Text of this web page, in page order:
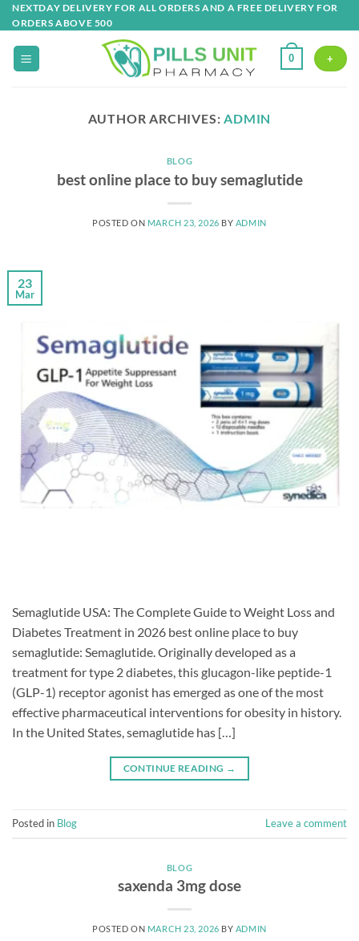
Skip
to
content
NEXTDAY DELIVERY FOR ALL ORDERS AND A FREE DELIVERY FOR
ORDERS ABOVE 500
0 +
AUTHOR ARCHIVES:ADMIN
BLOG
best online place to buy semaglutide
POSTED ON MARCH 23, 2026 BY ADMIN
23
Mar
Semaglutide USA: The Complete Guide to Weight Loss and
Diabetes Treatment in 2026 best online place to buy
semaglutide: Semaglutide. Originally developed as a
treatment for type 2 diabetes, this glucagon-like peptide-1
(GLP-1) receptor agonist has emerged as one of the most
effective pharmaceutical interventions for obesity in history.
In the United States, semaglutide has […]
CONTINUE READING →
Posted in Blog Leave a comment
BLOG
saxenda 3mg dose
POSTED ON MARCH 23, 2026 BY ADMIN